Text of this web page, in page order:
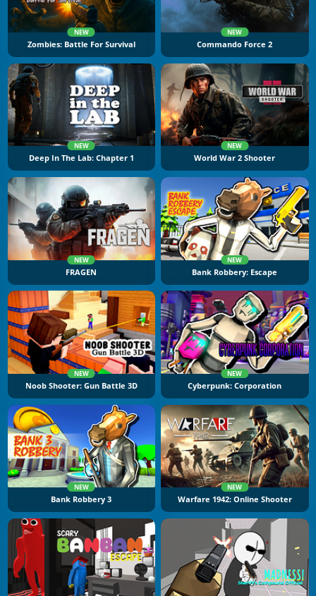
NEW
Zombies: Battle For Survival
NEW
Commando Force 2
NEW
Deep In The Lab: Chapter 1
NEW
World War 2 Shooter
NEW
FRAGEN
NEW
Bank Robbery: Escape
NEW
Noob Shooter: Gun Battle 3D
NEW
Cyberpunk: Corporation
NEW
Bank Robbery 3
NEW
Warfare 1942: Online Shooter